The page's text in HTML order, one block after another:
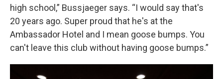
high school,” Bussjaeger says. “I would say that's
20 years ago. Super proud that he's at the
Ambassador Hotel and I mean goose bumps. You
can't leave this club without having goose bumps.”